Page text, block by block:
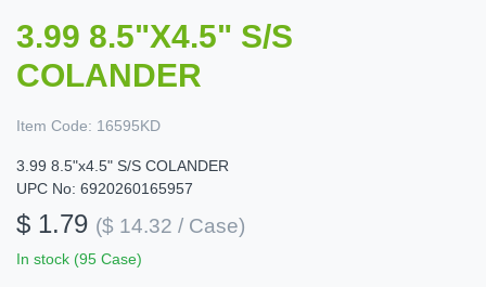
3.99 8.5"X4.5" S/S
COLANDER
Item Code: 16595KD
3.99 8.5"x4.5" S/S COLANDER
UPC No: 6920260165957
$ 1.79 ($ 14.32 / Case)
In stock (95 Case)